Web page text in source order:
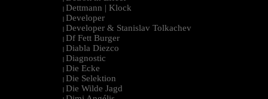
| Dettmann | Klock
| Developer
| Developer & Stanislav Tolkachev
| Df Fett Burger
| Diabla Diezco
| Diagnostic
| Die Ecke
| Die Selektion
| Die Wilde Jagd